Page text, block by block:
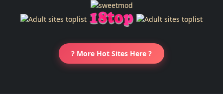
? More Hot Sites Here ?